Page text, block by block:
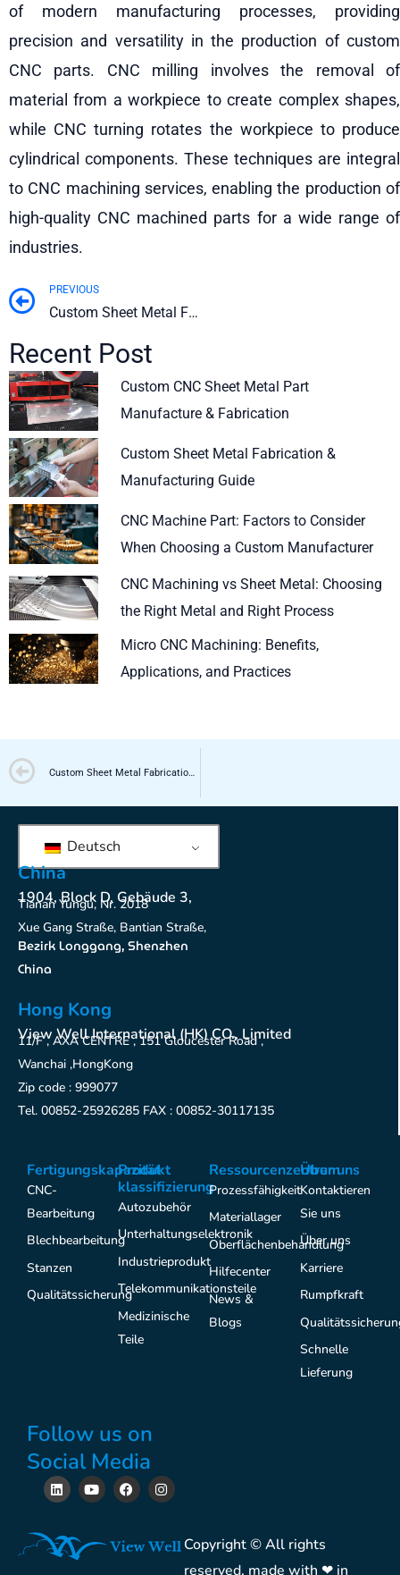
of modern manufacturing processes, providing
precision and versatility in the production of custom
CNC parts. CNC milling involves the removal of
material from a workpiece to create complex shapes,
while CNC turning rotates the workpiece to produce
cylindrical components. These techniques are integral
to CNC machining services, enabling the production of
high-quality CNC machined parts for a wide range of
industries.
Prev
PREVIOUS
Custom Sheet Metal Fabrication & Manufacturing Guide
Recent Post
Custom CNC Sheet Metal Part
Manufacture & Fabrication
Custom Sheet Metal Fabrication &
Manufacturing Guide
CNC Machine Part: Factors to Consider
When Choosing a Custom Manufacturer
CNC Machining vs Sheet Metal: Choosing
the Right Metal and Right Process
Micro CNC Machining: Benefits,
Applications, and Practices
Prev Custom Sheet Metal Fabrication & Manufacturing Guide
Deutsch
China
1904, Block D, Gebäude 3,
Tianan Yungu, Nr. 2018
Xue Gang Straße, Bantian Straße,
Bezirk Longgang, Shenzhen
China
Hong Kong
View Well International (HK) CO., Limited
11/F , AXA CENTRE , 151 Gloucester Road ,
Wanchai ,HongKong
Zip code : 999077
Tel. 00852-25926285 FAX : 00852-30117135
Fertigungskapazität
CNC-
Bearbeitung
Blechbearbeitung
Stanzen
Qualitätssicherung
Produkt
klassifizierung
Autozubehör
Unterhaltungselektronik
Industrieprodukt
Telekommunikationsteile
Medizinische
Teile
Ressourcenzentrum
Prozessfähigkeit
Materiallager
Oberflächenbehandlung
Hilfecenter
News &
Blogs
Über uns
Kontaktieren
Sie uns
Über uns
Karriere
Rumpfkraft
Schnelle
Lieferung
Follow us on
Social Media
L
i
e
d
Y
o
b
F
a
o
I
n
g
Copyright © All rights
reserved, made with ❤ in